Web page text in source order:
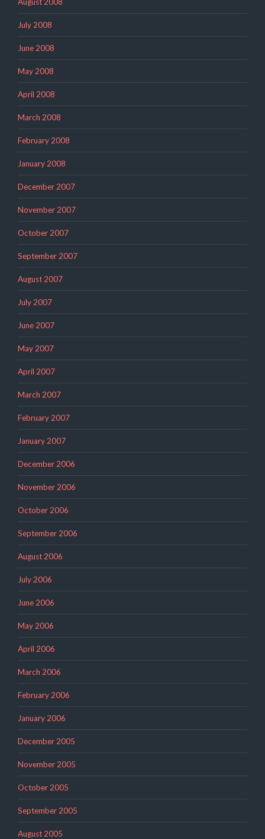
July 2008
June 2008
May 2008
April 2008
March 2008
February 2008
January 2008
December 2007
November 2007
October 2007
September 2007
August 2007
July 2007
June 2007
May 2007
April 2007
March 2007
February 2007
January 2007
December 2006
November 2006
October 2006
September 2006
August 2006
July 2006
June 2006
May 2006
April 2006
March 2006
February 2006
January 2006
December 2005
November 2005
October 2005
September 2005
August 2005